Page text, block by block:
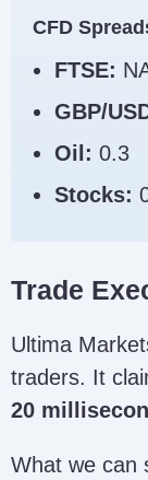
CFD
FTSE:
GBP/
Oil: 0.3
Stocks:
Trade
Ultima
traders. It
20
What we can